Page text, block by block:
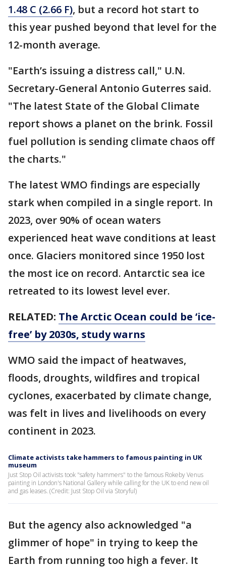
1.48 C (2.66 F), but a record hot start to
this year pushed beyond that level for the
12-month average.
"Earth’s issuing a distress call," U.N.
Secretary-General Antonio Guterres said.
"The latest State of the Global Climate
report shows a planet on the brink. Fossil
fuel pollution is sending climate chaos off
the charts."
The latest WMO findings are especially
stark when compiled in a single report. In
2023, over 90% of ocean waters
experienced heat wave conditions at least
once. Glaciers monitored since 1950 lost
the most ice on record. Antarctic sea ice
retreated to its lowest level ever.
RELATED: The Arctic Ocean could be ‘ice-
free’ by 2030s, study warns
WMO said the impact of heatwaves,
floods, droughts, wildfires and tropical
cyclones, exacerbated by climate change,
was felt in lives and livelihoods on every
continent in 2023.
Climate activists take hammers to famous painting in UK
museum
Just Stop Oil activists took "safety hammers" to the famous Rokeby Venus
painting in London's National Gallery while calling for the UK to end new oil
and gas leases. (Credit: Just Stop Oil via Storyful)
But the agency also acknowledged "a
glimmer of hope" in trying to keep the
Earth from running too high a fever. It